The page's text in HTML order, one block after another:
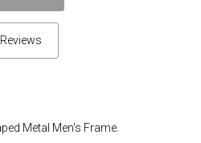
Reviews
Metal Men's Frame.